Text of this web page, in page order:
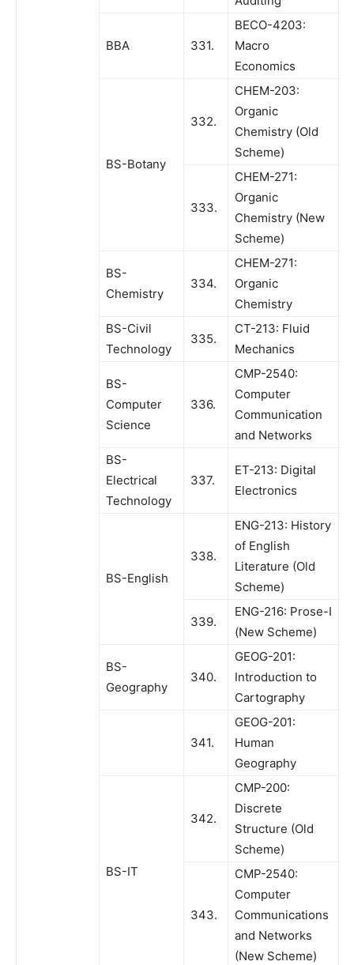
BBA 331.
BECO-4203:
Macro
Economics
BS-Botany
332.
CHEM-203:
Organic
Chemistry (Old
Scheme)
333.
CHEM-271:
Organic
Chemistry (New
Scheme)
BS-
Chemistry
334.
CHEM-271:
Organic
Chemistry
BS-Civil
Technology
335.
CT-213: Fluid
Mechanics
BS-
Computer
Science
336.
CMP-2540:
Computer
Communication
and Networks
BS-
Electrical
Technology
337.
ET-213: Digital
Electronics
BS-English
338.
ENG-213: History
of English
Literature (Old
Scheme)
339.
ENG-216: Prose-I
(New Scheme)
BS-
Geography
340.
GEOG-201:
Introduction to
Cartography
341.
GEOG-201:
Human
Geography
BS-IT
342.
CMP-200:
Discrete
Structure (Old
Scheme)
343.
CMP-2540:
Computer
Communications
and Networks
(New Scheme)